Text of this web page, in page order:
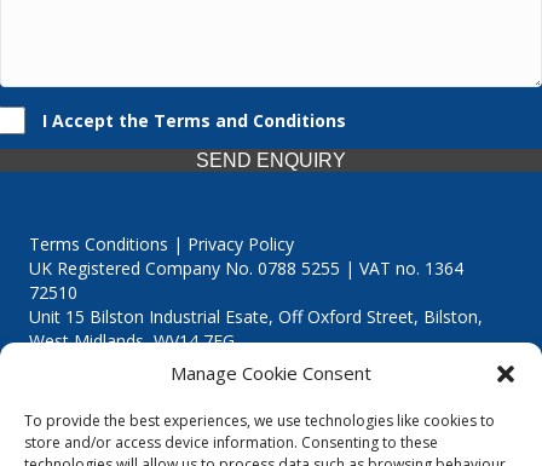
Manage Cookie Consent
To provide the best experiences, we use technologies like cookies to
store and/or access device information. Consenting to these
I Accept the Terms and Conditions
SEND ENQUIRY
Terms Conditions | Privacy Policy
UK Registered Company No. 0788 5255 | VAT no. 1364
72510
Unit 15 Bilston Industrial Esate, Off Oxford Street, Bilston,
West Midlands, WV14 7EG